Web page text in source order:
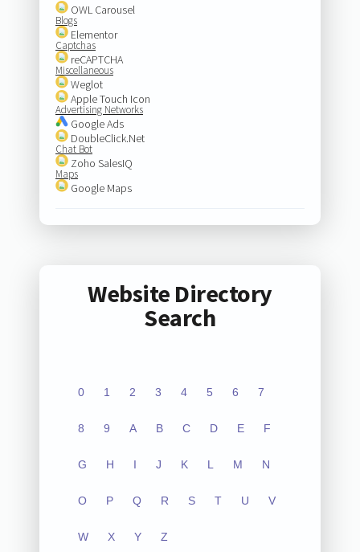
OWL Carousel
Blogs
Elementor
Captchas
reCAPTCHA
Miscellaneous
Weglot
Apple Touch Icon
Advertising Networks
Google Ads
DoubleClick.Net
Chat Bot
Zoho SalesIQ
Maps
Google Maps
Website Directory
Search
0 1 2 3 4 5 6 7
8 9 A B C D E F
G H I J K L M N
O P Q R S T U V
W X Y Z